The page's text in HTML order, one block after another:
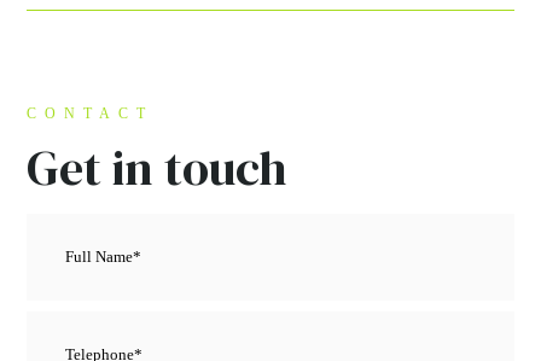
CONTACT
Get in touch